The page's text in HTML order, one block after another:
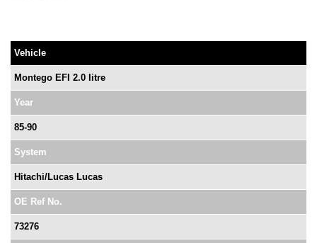
Vehicle
Montego EFI 2.0 litre
Year
85-90
System
Hitachi/Lucas Lucas
OE Ref No.
73276